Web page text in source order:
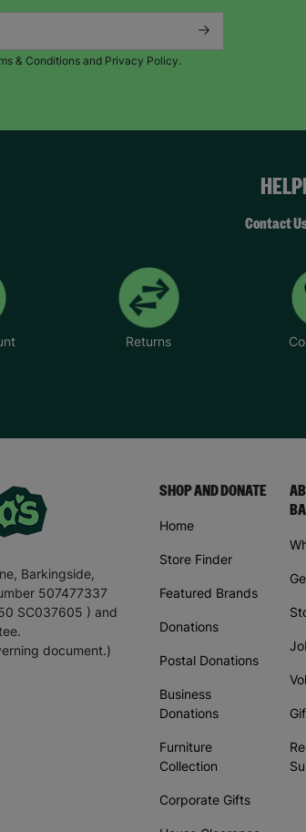
& Conditions and Privacy Policy.
Contact
Returns
Barkingside,
507477337
SC037605 ) and
document.)
SHOP AND DONATE
Home
Store Finder
Featured Brands
Donations
Postal Donations
Business
Donations
Furniture
Collection
Corporate Gifts